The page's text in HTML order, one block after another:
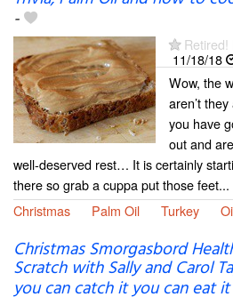
-
Retired!
11/18/18
Wow, the
aren’t
you have
out and
well-deserved rest… It is certainly
there so grab a cuppa put those feet...
Christmas
Palm Oil Turkey
Christmas Smorgasbord
Scratch with Sally and Carol
you can catch it you can eat it